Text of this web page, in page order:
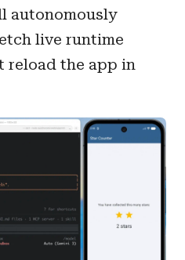
autonomously
live runtime
reload the app in